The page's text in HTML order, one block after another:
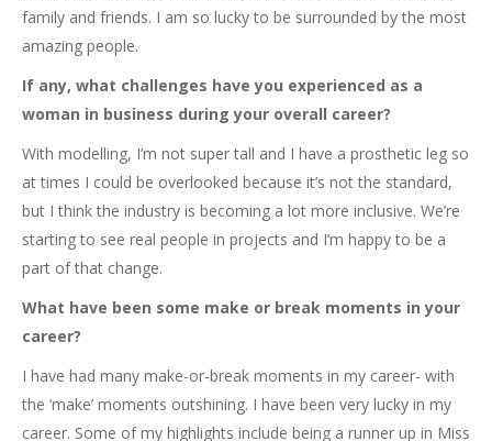
family and friends. I am so lucky to be surrounded by the most
amazing people.
If any, what challenges have you experienced as a
woman in business during your overall career?
With modelling, I’m not super tall and I have a prosthetic leg so
at times I could be overlooked because it’s not the standard,
but I think the industry is becoming a lot more inclusive. We’re
starting to see real people in projects and I’m happy to be a
part of that change.
What have been some make or break moments in your
career?
I have had many make-or-break moments in my career- with
the ‘make’ moments outshining. I have been very lucky in my
career. Some of my highlights include being a runner up in Miss